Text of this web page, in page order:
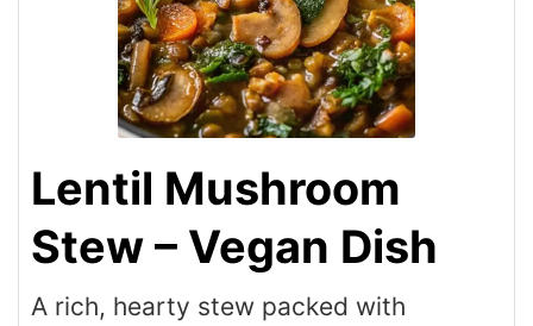
Lentil Mushroom
Stew – Vegan Dish
A rich, hearty stew packed with